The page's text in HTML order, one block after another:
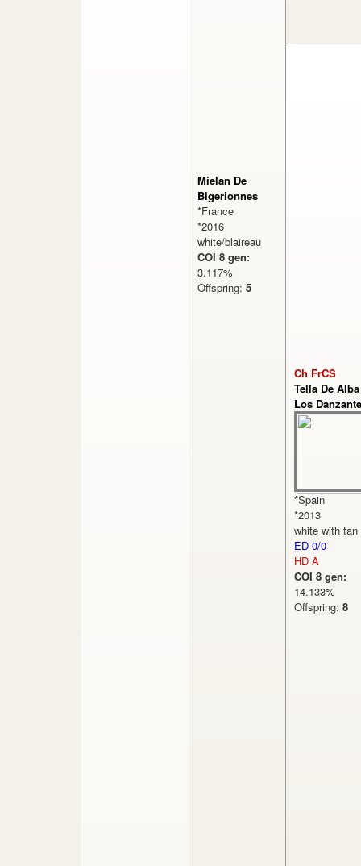
Mielan De
Bigerionnes
*France
*2016
white/blaireau
COI 8 gen:
3.117%
Offspring: 5
Ch FrCS
Tella De
Los
*Spain
*2013
white with tan
ED 0/0
HD A
COI 8 gen:
14.133%
Offspring: 8